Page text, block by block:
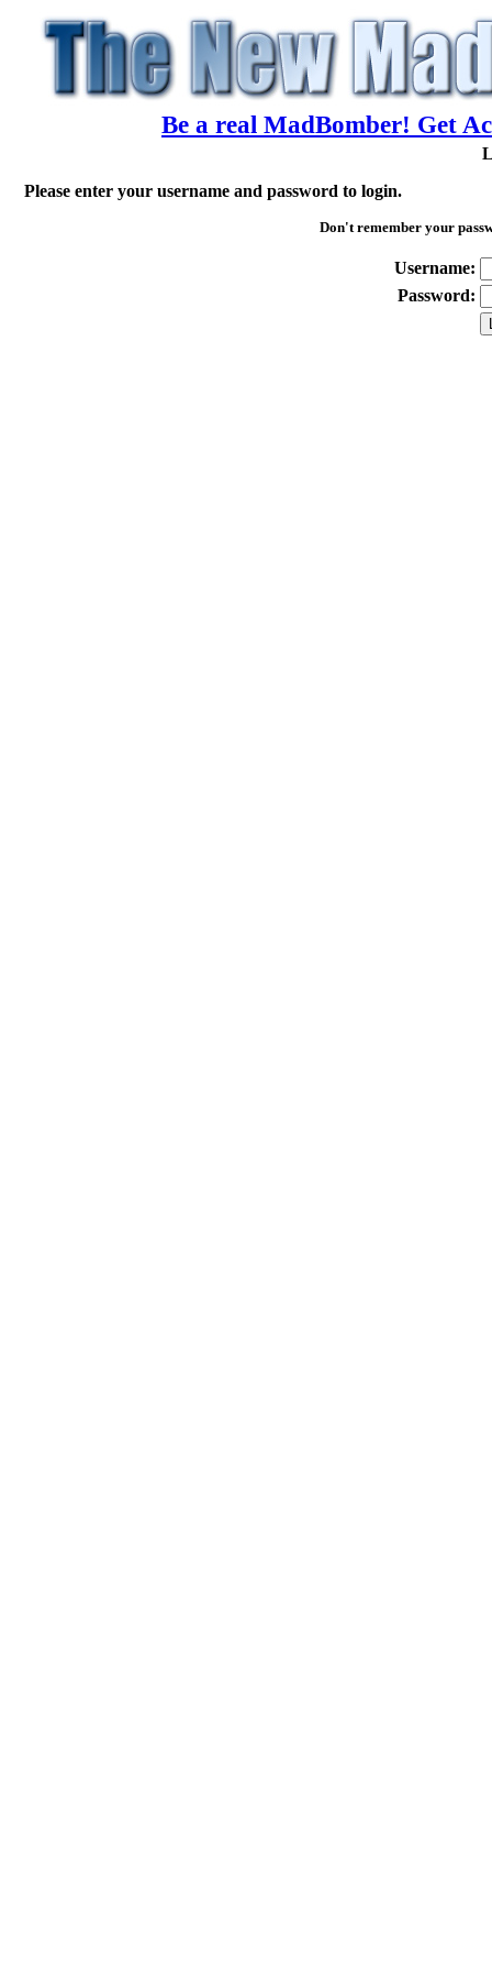
Be a real MadBomber! Get
Please enter your username and password to login.
Don't remember your
Username:
Password: